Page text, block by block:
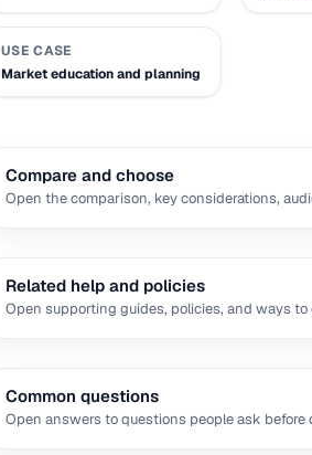
USE CASE
Market education and planning
Compare and choose
Open the comparison, key considerations,
Related help and policies
Open supporting guides, policies, and ways to
Common questions
Open answers to questions people ask before